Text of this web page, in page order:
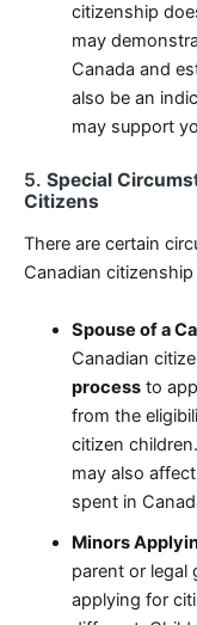
citizenship
may
Canada and
also be an
may support
5. Special
Citizens
There are certain
Canadian
Spouse of a
Canadian
process to
from the
citizen
may also
spent in
Minors
parent or legal
applying for